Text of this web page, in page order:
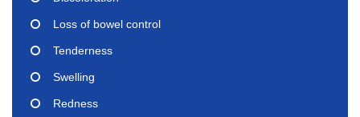
Loss of bowel control
Tenderness
Swelling
Redness